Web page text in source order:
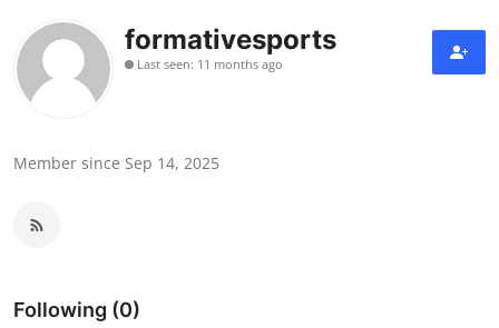
Press Release
Contact
Health
formativesports
Last seen: 11 months ago
Member since Sep 14, 2025
Following (0)